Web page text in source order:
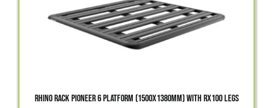
Gallery
Contact Us
RHINO RACK PIONEER 6 PLATFORM (1500X1380MM) WITH RX100 LEGS